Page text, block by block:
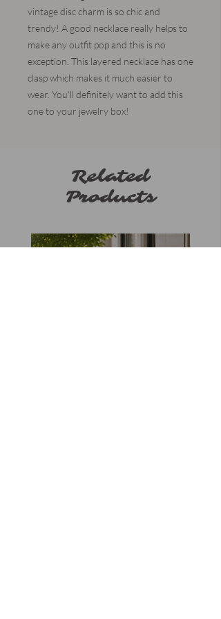
vintage disc charm is so chic and
trendy! A good necklace really helps to
make any outfit pop and this is no
exception. This layered necklace has one
clasp which makes it much easier to
wear. You'll definitely want to add this
one to your jewelry box!
Related
Products